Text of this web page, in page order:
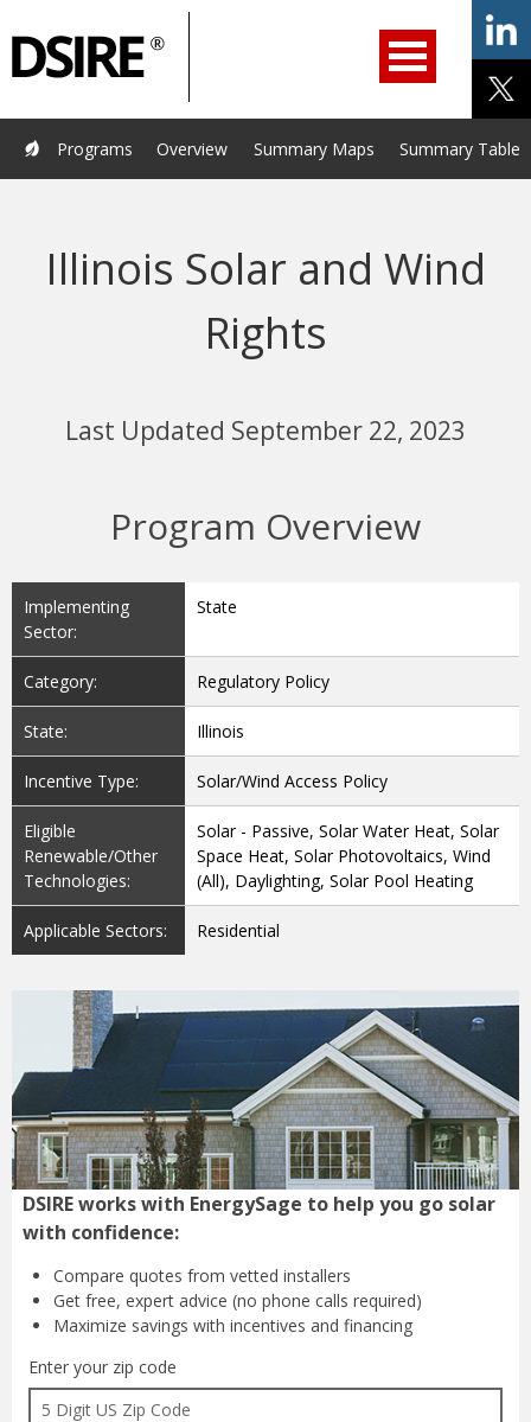
Home Programs Resources Services Help/Support
About Us DSIRE Insight
Overview Summary Maps Summary Tables
Programs
Illinois Solar and Wind
Rights
Last Updated September 22, 2023
Program Overview
Implementing
Sector:
State
Category: Regulatory Policy
State: Illinois
Incentive Type: Solar/Wind Access Policy
Eligible
Renewable/Other
Technologies:
Solar - Passive, Solar Water Heat, Solar
Space Heat, Solar Photovoltaics, Wind
(All), Daylighting, Solar Pool Heating
Applicable Sectors: Residential
DSIRE works with EnergySage to help you go solar
with confidence:
Compare quotes from vetted installers
Get free, expert advice (no phone calls required)
Maximize savings with incentives and financing
Enter your zip code
Navigation